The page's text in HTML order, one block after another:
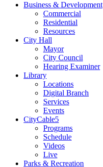
Business & Development
Commercial
Residential
Resources
City Hall
Mayor
City Council
Hearing Examiner
Library
Locations
Digital Branch
Services
Events
CityCable5
Programs
Schedule
Videos
Live
Parks & Recreation